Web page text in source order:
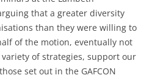
that a greater diversity
than they were willing to
of the motion, eventually not
of strategies, support our
set out in the GAFCON